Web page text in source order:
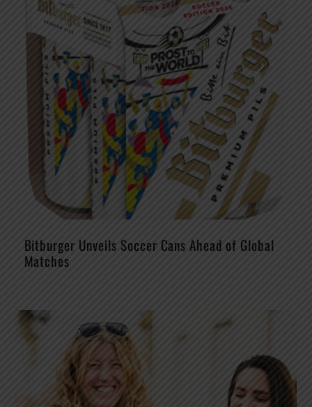
Bitburger Unveils Soccer Cans Ahead of Global
Matches